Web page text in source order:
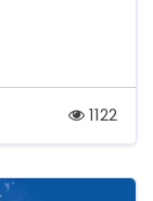
1122